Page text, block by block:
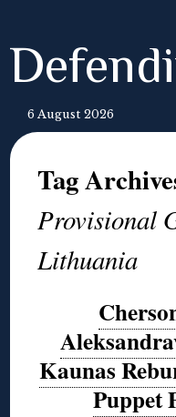
6 August 2026
Tag
Provisional
Lithuania
Kaunas
Puppet